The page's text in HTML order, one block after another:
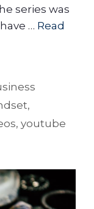
series was
… Read
,
, youtube